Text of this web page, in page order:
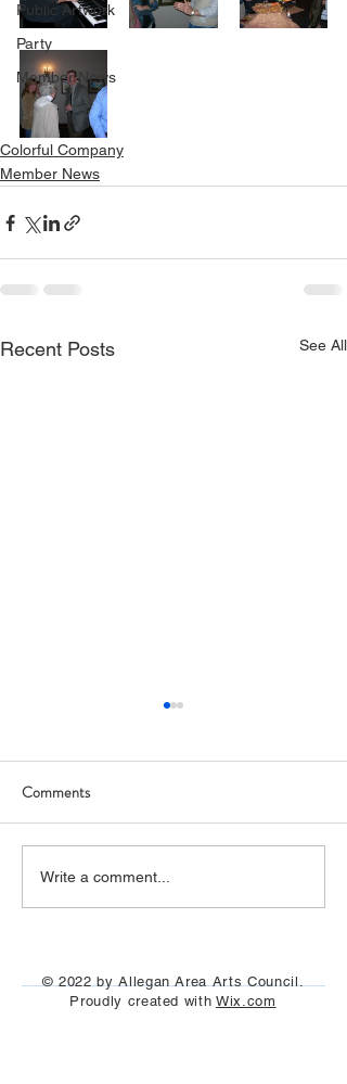
Public Artwork
Party
Member News
Colorful Company
Member News
Recent Posts See All
AAAC 2018 Scholarship
Recipients (Photos)
Comments
Write a comment...
© 2022 by Allegan Area Arts Council.
Proudly created withWix.com